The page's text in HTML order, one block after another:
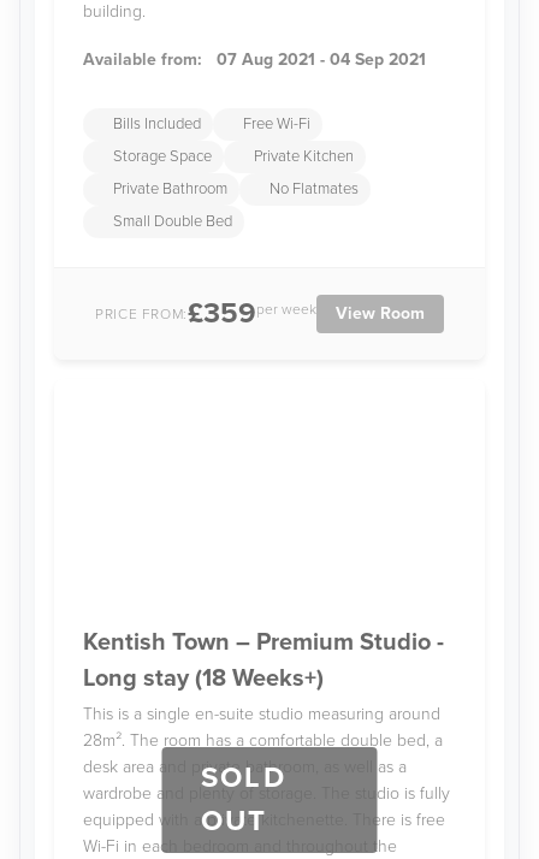
building.
Available from: 07 Aug 2021 - 04 Sep 2021
Bills Included
Free Wi-Fi
Storage Space
Private Kitchen
Private Bathroom
No Flatmates
Small Double Bed
PRICE FROM:£359per week View Room
SOLD
OUT
Kentish Town – Premium Studio -
Long stay (18 Weeks+)
This is a single en-suite studio measuring around
28m². The room has a comfortable double bed, a
desk area and private bathroom, as well as a
wardrobe and plenty of storage. The studio is fully
equipped with a private kitchenette. There is free
Wi-Fi in each bedroom and throughout the